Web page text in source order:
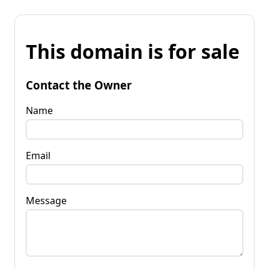
This domain is for sale
Contact the Owner
Name
Email
Message